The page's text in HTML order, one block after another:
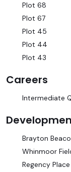
Plot 68
Plot 67
Plot 45
Plot 44
Plot 43
Careers
Intermediate
Brayton
Whinmoor
Regency Place